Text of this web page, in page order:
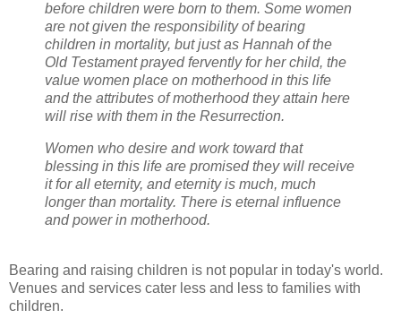
before children were born to them. Some women
are not given the responsibility of bearing
children in mortality, but just as Hannah of the
Old Testament prayed fervently for her child, the
value women place on motherhood in this life
and the attributes of motherhood they attain here
will rise with them in the Resurrection.
Women who desire and work toward that
blessing in this life are promised they will receive
it for all eternity, and eternity is much, much
longer than mortality. There is eternal influence
and power in motherhood.
Bearing and raising children is not popular in today's world.
Venues and services cater less and less to families with
children.